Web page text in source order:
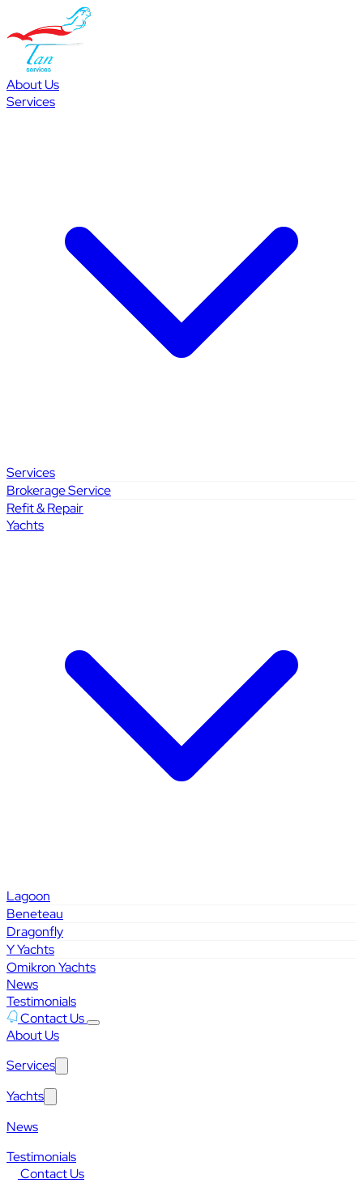
About Us
Services
Services
Brokerage Service
Refit & Repair
Yachts
Lagoon
Beneteau
Dragonfly
Y Yachts
Omikron Yachts
News
Testimonials
Contact Us
About Us
Services
Yachts
News
Testimonials
Contact Us